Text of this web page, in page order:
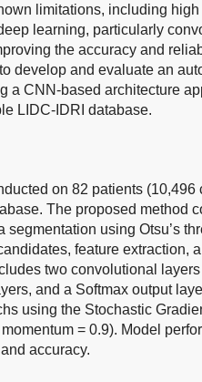
limitations, including
learning, particularly
the accuracy and
develop and evaluate an
a CNN-based architecture
LIDC-IDRI database.
on 82 patients
The proposed method
segmentation using Otsu’s
feature extraction,
two convolutional
and a Softmax output
using the Stochastic
= 0.9). Model
accuracy.